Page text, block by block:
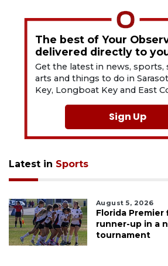
The best of Your
delivered directly to
Get the latest in news, sports,
arts and things to do in
Key, Longboat Key and East
Sign Up
Latest in Sports
August 5, 2026
Florida Premier
runner-up in a
tournament